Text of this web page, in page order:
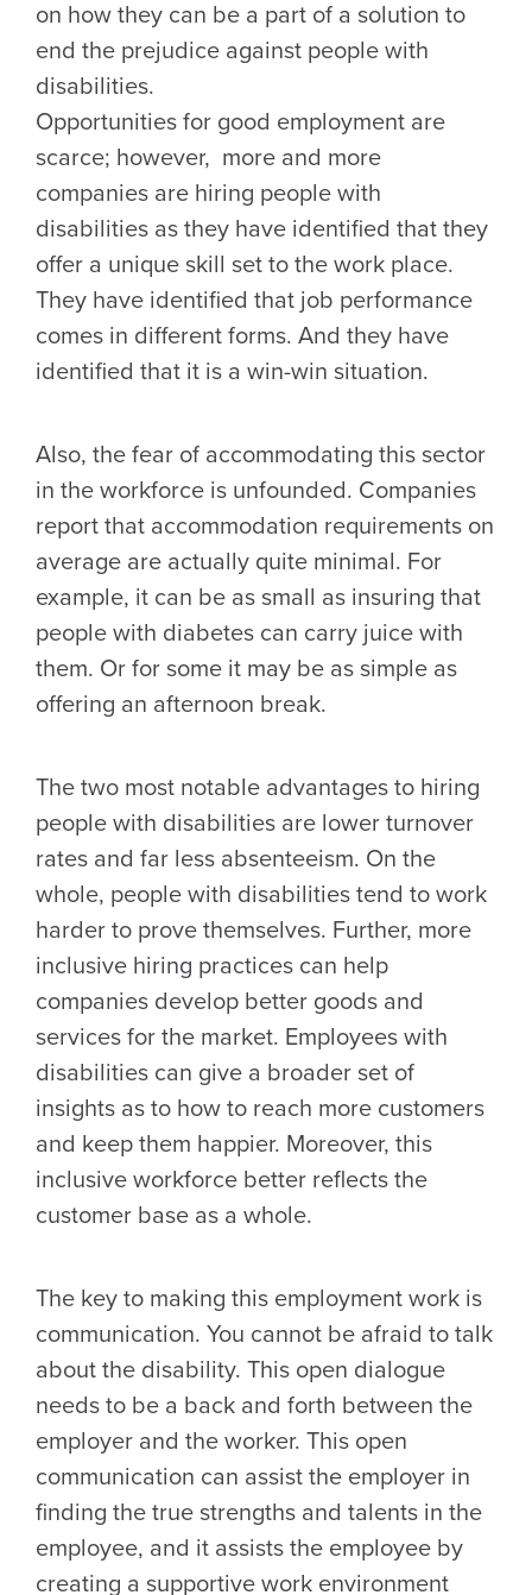
on how they can be a part of a solution to
end the prejudice against people with
disabilities.
Opportunities for good employment are
scarce; however, more and more
companies are hiring people with
disabilities as they have identified that they
offer a unique skill set to the work place.
They have identified that job performance
comes in different forms. And they have
identified that it is a win-win situation.
Also, the fear of accommodating this sector
in the workforce is unfounded. Companies
report that accommodation requirements on
average are actually quite minimal. For
example, it can be as small as insuring that
people with diabetes can carry juice with
them. Or for some it may be as simple as
offering an afternoon break.
The two most notable advantages to hiring
people with disabilities are lower turnover
rates and far less absenteeism. On the
whole, people with disabilities tend to work
harder to prove themselves. Further, more
inclusive hiring practices can help
companies develop better goods and
services for the market. Employees with
disabilities can give a broader set of
insights as to how to reach more customers
and keep them happier. Moreover, this
inclusive workforce better reflects the
customer base as a whole.
The key to making this employment work is
communication. You cannot be afraid to talk
about the disability. This open dialogue
needs to be a back and forth between the
employer and the worker. This open
communication can assist the employer in
finding the true strengths and talents in the
employee, and it assists the employee by
creating a supportive work environment